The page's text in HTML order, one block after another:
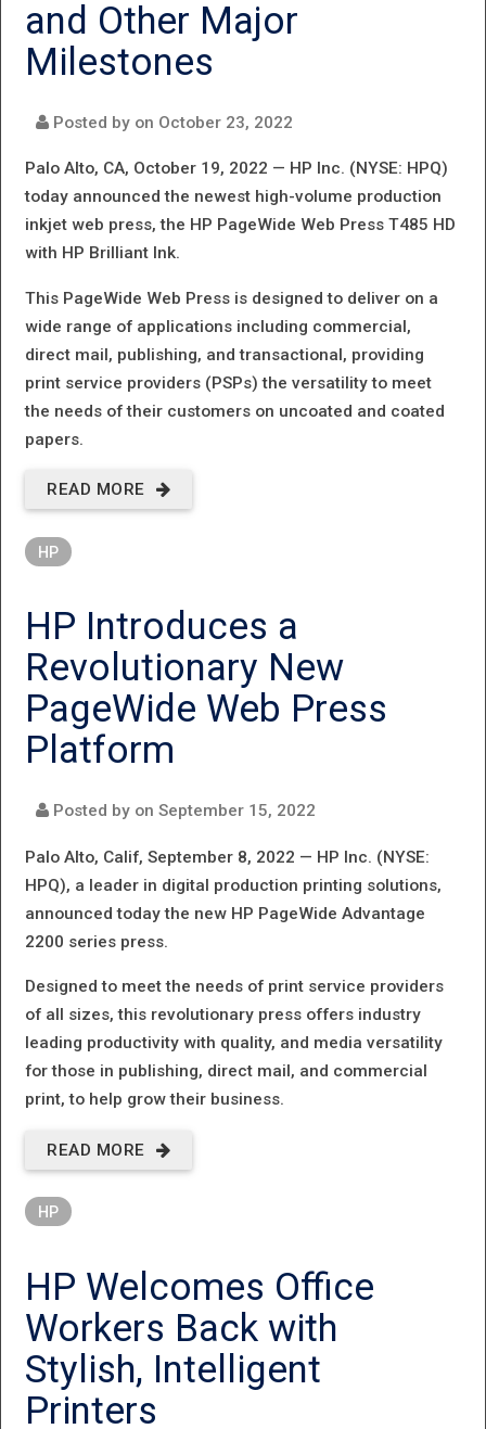
LATEST LARGE
FORMAT
OFFERINGS
and Other Major
Milestones
Posted by on October 23, 2022
Palo Alto, CA, October 19, 2022 — HP Inc. (NYSE: HPQ)
today announced the newest high-volume production
inkjet web press, the HP PageWide Web Press T485 HD
with HP Brilliant Ink.
This PageWide Web Press is designed to deliver on a
wide range of applications including commercial,
direct mail, publishing, and transactional, providing
print service providers (PSPs) the versatility to meet
the needs of their customers on uncoated and coated
papers.
READ MORE
VOLUME INKJET
WEB PRESS,
PRODUCT
ENHANCEMENTS,
AND OTHER
MAJOR
HP
HP Introduces a
Revolutionary New
PageWide Web Press
Platform
Posted by onSeptember 15, 2022
Palo Alto, Calif, September 8, 2022 — HP Inc. (NYSE:
HPQ), a leader in digital production printing solutions,
announced today the new HP PageWide Advantage
2200 series press.
Designed to meet the needs of print service providers
of all sizes, this revolutionary press offers industry
leading productivity with quality, and media versatility
for those in publishing, direct mail, and commercial
print, to help grow their business.
READ MORE
WEB PRESS
PLATFORM
HP
HP Welcomes Office
Workers Back with
Stylish, Intelligent
Printers